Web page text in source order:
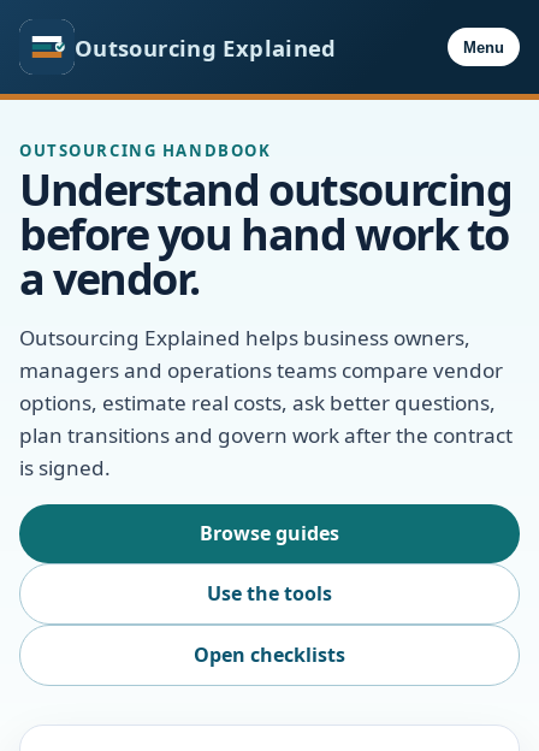
Outsourcing Explained Menu
OUTSOURCING HANDBOOK
Understand outsourcing
before you hand work to
a vendor.
Outsourcing Explained helps business owners,
managers and operations teams compare vendor
options, estimate real costs, ask better questions,
plan transitions and govern work after the contract
is signed.
Browse guides
Use the tools
Open checklists